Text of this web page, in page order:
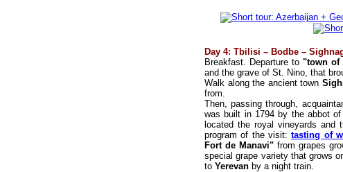
Day 4: Tbilisi – Bodbe –
Breakfast. Departure to "town of
and the grave of St. Nino, that
Walk along the ancient town
from.
Then, passing through,
was built in 1794 by the abbot
located the royal vineyards
program of the visit:tasting of
Fort de Manavi"from grapes
special grape variety that grows
to Yerevan by a night train.